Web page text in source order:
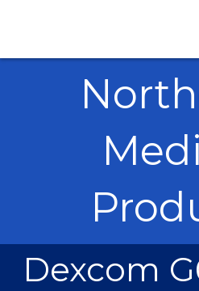
Dexcom